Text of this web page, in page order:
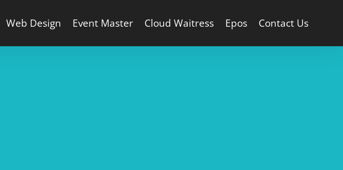
Web Design Event Master Cloud Waitress Epos Contact Us